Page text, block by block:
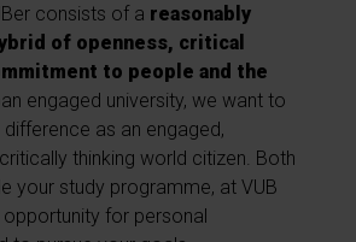
consists of a reasonably
of openness, critical
to people and the
engaged university, we want to
as an engaged,
thinking world citizen. Both
your study programme, at VUB
for personal